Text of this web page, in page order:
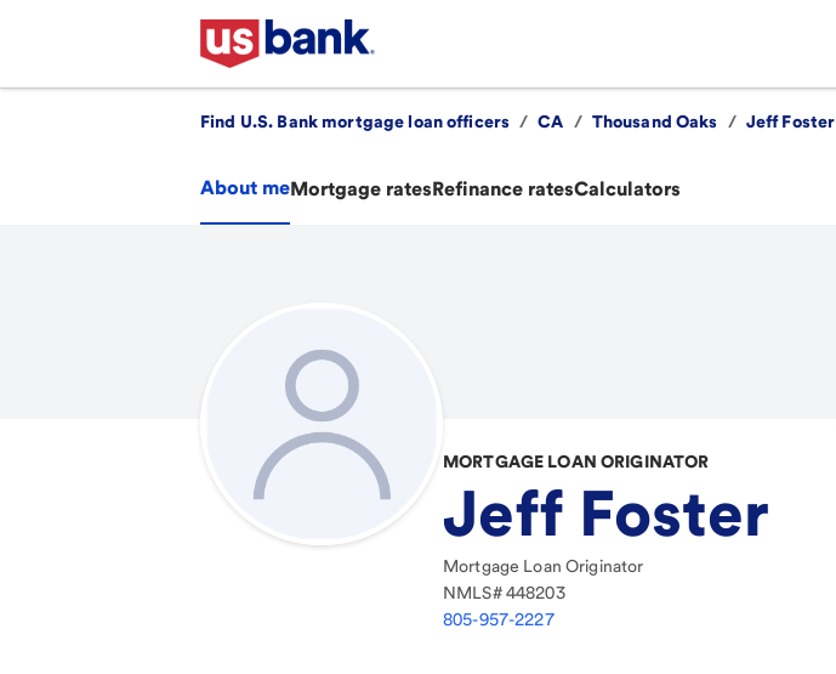
Find U.S. Bank mortgage loan officers / CA / Thousand Oaks / Jeff Foster
About meMortgage ratesRefinance ratesCalculators
MORTGAGE LOAN ORIGINATOR
Jeff Foster
Mortgage Loan Originator
NMLS#448203
805-957-2227